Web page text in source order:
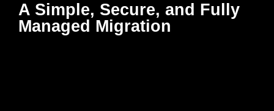
A Simple, Secure, and Fully
Managed Migration